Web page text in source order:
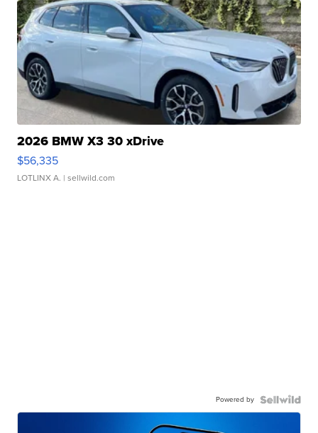
2026 BMW X3 30 xDrive
$56,335
LOTLINX A. | sellwild.com
Powered by